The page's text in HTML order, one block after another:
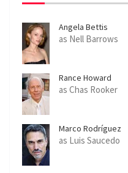
Angela Bettis
as Nell Barrows
Rance Howard
as Chas Rooker
Marco Rodríguez
as Luis Saucedo